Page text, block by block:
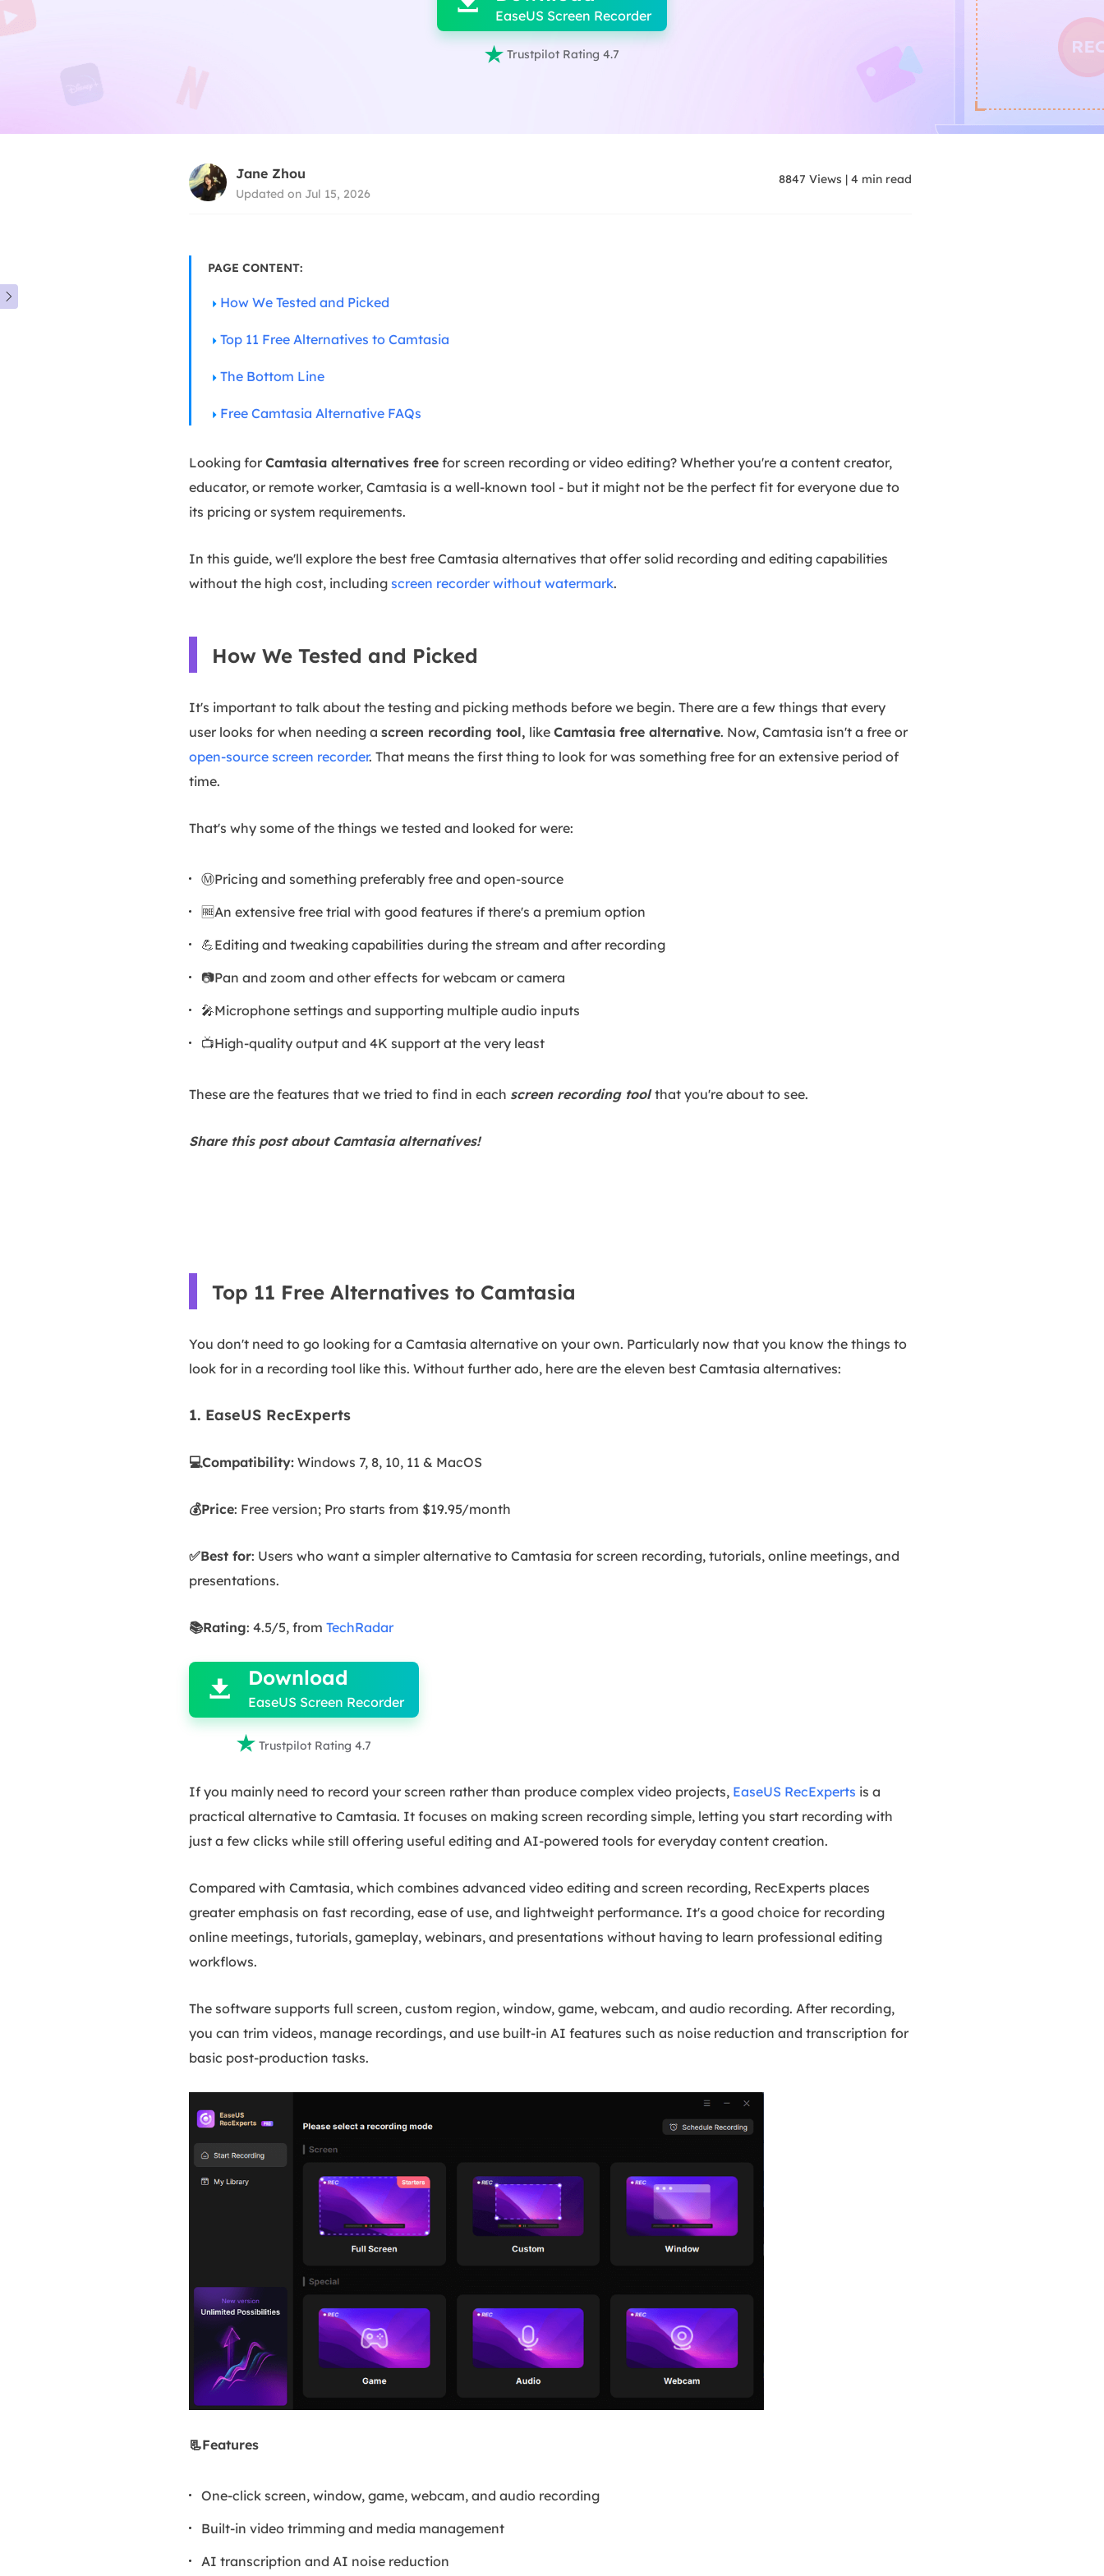
EaseUS Screen Recorder
 Trustpilot Rating 4.7

Jane Zhou
Updated on Jul 15, 2026
8847 Views | 4 min read
PAGE CONTENT:
How We Tested and Picked
Top 11 Free Alternatives to Camtasia
The Bottom Line
Free Camtasia Alternative FAQs
Looking for Camtasia alternatives free for screen recording or video editing? Whether you're a content creator,
educator, or remote worker, Camtasia is a well-known tool - but it might not be the perfect fit for everyone due to
its pricing or system requirements.
In this guide, we'll explore the best free Camtasia alternatives that offer solid recording and editing capabilities
without the high cost, including screen recorder without watermark.
How We Tested and Picked
It's important to talk about the testing and picking methods before we begin. There are a few things that every
user looks for when needing a screen recording tool, like Camtasia free alternative. Now, Camtasia isn't a free or
open-source screen recorder. That means the first thing to look for was something free for an extensive period of
time.
That's why some of the things we tested and looked for were:
Ⓜ️Pricing and something preferably free and open-source
🆓An extensive free trial with good features if there's a premium option
💪Editing and tweaking capabilities during the stream and after recording
📷Pan and zoom and other effects for webcam or camera
🎤Microphone settings and supporting multiple audio inputs
📺High-quality output and 4K support at the very least
These are the features that we tried to find in each screen recording toolthat you're about to see.
Share this post about Camtasia alternatives!
Top 11 Free Alternatives to Camtasia
You don't need to go looking for a Camtasia alternative on your own. Particularly now that you know the things to
look for in a recording tool like this. Without further ado, here are the eleven best Camtasia alternatives:
1. EaseUS RecExperts
💻Compatibility: Windows 7, 8, 10, 11 & MacOS
💰Price: Free version; Pro starts from $19.95/month
✅Best for: Users who want a simpler alternative to Camtasia for screen recording, tutorials, online meetings, and
presentations.
📚Rating: 4.5/5, from TechRadar

 Download
EaseUS Screen Recorder
 Trustpilot Rating 4.7
If you mainly need to record your screen rather than produce complex video projects, EaseUS RecExperts is a
practical alternative to Camtasia. It focuses on making screen recording simple, letting you start recording with
just a few clicks while still offering useful editing and AI-powered tools for everyday content creation.
Compared with Camtasia, which combines advanced video editing and screen recording, RecExperts places
greater emphasis on fast recording, ease of use, and lightweight performance. It's a good choice for recording
online meetings, tutorials, gameplay, webinars, and presentations without having to learn professional editing
workflows.
The software supports full screen, custom region, window, game, webcam, and audio recording. After recording,
you can trim videos, manage recordings, and use built-in AI features such as noise reduction and transcription for
basic post-production tasks.
📃Features
One-click screen, window, game, webcam, and audio recording
Built-in video trimming and media management
AI transcription and AI noise reduction